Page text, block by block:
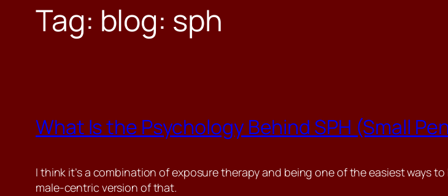
Tag: blog: sph
What Is the Psychology Behind SPH (Small
I think it’s a combination of exposure therapy and being one of the easiest ways
male-centric version of that.